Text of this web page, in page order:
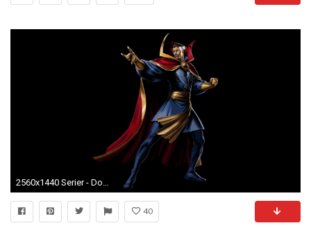
2560x1440 Serier - Doctor Strange Bakgrund
40